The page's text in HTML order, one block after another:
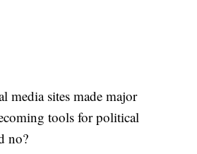
media sites made major
tools for political
no?